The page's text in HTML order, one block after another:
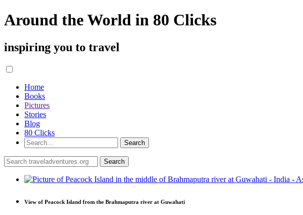
Around the World in 80 Clicks
inspiring you to travel
Home
Books
Pictures
Stories
Blog
80 Clicks
View of Peacock Island from the Brahmaputra river at Guwahati